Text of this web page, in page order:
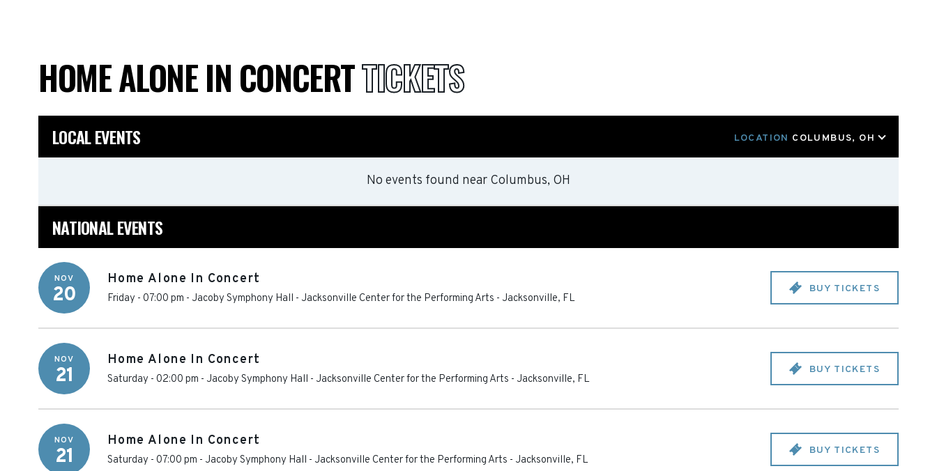
HOME ALONE IN CONCERTTICKETS
LOCAL EVENTS LOCATION COLUMBUS, OH
No events found near Columbus, OH
NATIONAL EVENTS
NOV
20
Home Alone In Concert
Friday - 07:00 pm - Jacoby Symphony Hall - Jacksonville Center for the Performing Arts - Jacksonville, FL
BUY TICKETS
NOV
21
Home Alone In Concert
Saturday - 02:00 pm - Jacoby Symphony Hall - Jacksonville Center for the Performing Arts - Jacksonville, FL
BUY TICKETS
NOV
21
Home Alone In Concert
Saturday - 07:00 pm - Jacoby Symphony Hall - Jacksonville Center for the Performing Arts - Jacksonville, FL
BUY TICKETS